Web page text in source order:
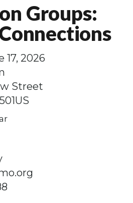
Groups:
17, 2026
Street
US